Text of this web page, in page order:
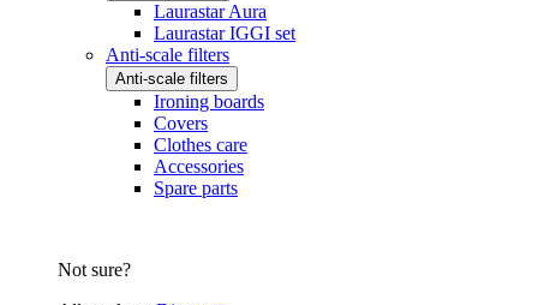
Laurastar Aura
Laurastar IGGI set
Anti-scale filters
Anti-scale filters
Ironing boards
Covers
Clothes care
Accessories
Spare parts
Not sure?